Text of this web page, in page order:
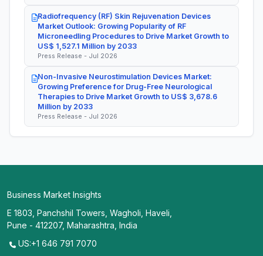
Radiofrequency (RF) Skin Rejuvenation Devices
Market Outlook: Growing Popularity of RF
Microneedling Procedures to Drive Market Growth to
US$ 1,527.1 Million by 2033
Press Release - Jul 2026
Non-Invasive Neurostimulation Devices Market:
Growing Preference for Drug-Free Neurological
Therapies to Drive Market Growth to US$ 3,678.6
Million by 2033
Press Release - Jul 2026
Business Market Insights
E 1803, Panchshil Towers, Wagholi, Haveli,
Pune - 412207, Maharashtra, India
US:+1 646 791 7070